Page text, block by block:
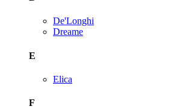
De'Longhi
Dreame
E
Elica
F